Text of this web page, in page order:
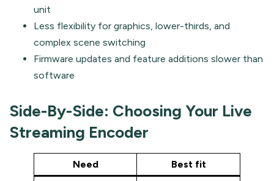
unit
Less flexibility for graphics, lower-thirds, and
complex scene switching
Firmware updates and feature additions slower than
software
Side-By-Side: Choosing Your Live
Streaming Encoder
Need
Best fit